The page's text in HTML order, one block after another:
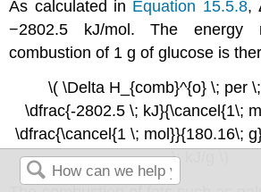
As calculated in Equation 15.5.8,
−2802.5 kJ/mol. The energy
combustion of 1 g of glucose is
\( \Delta H_{comb}^{o} \; per
\dfrac{-2802.5 \; kJ}{\cancel{1\;
\dfrac{\cancel{1 \; mol}}{180.16\;
\; kJ/g \)